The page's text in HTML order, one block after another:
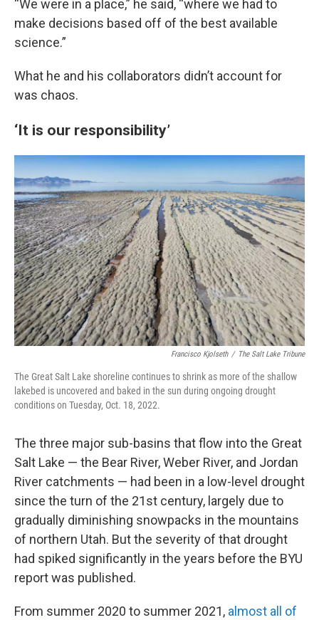
“We were in a place,” he said, “where we had to
make decisions based off of the best available
science.”
What he and his collaborators didn’t account for
was chaos.
‘It is our responsibility’
Francisco Kjolseth / The Salt Lake Tribune
The Great Salt Lake shoreline continues to shrink as more of the shallow
lakebed is uncovered and baked in the sun during ongoing drought
conditions on Tuesday, Oct. 18, 2022.
The three major sub-basins that flow into the Great
Salt Lake — the Bear River, Weber River, and Jordan
River catchments — had been in a low-level drought
since the turn of the 21st century, largely due to
gradually diminishing snowpacks in the mountains
of northern Utah. But the severity of that drought
had spiked significantly in the years before the BYU
report was published.
From summer 2020 to summer 2021, almost all of